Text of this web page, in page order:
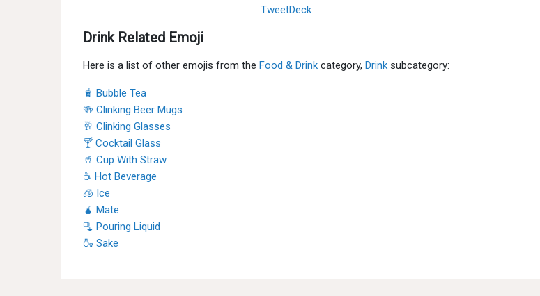
TweetDeck
Drink Related Emoji
Here is a list of other emojis from the Food & Drink category, Drink subcategory:
🧋 Bubble Tea
🍻 Clinking Beer Mugs
🥂 Clinking Glasses
🍸 Cocktail Glass
🥤 Cup With Straw
☕ Hot Beverage
🧊 Ice
🧉 Mate
🫗 Pouring Liquid
🍶 Sake